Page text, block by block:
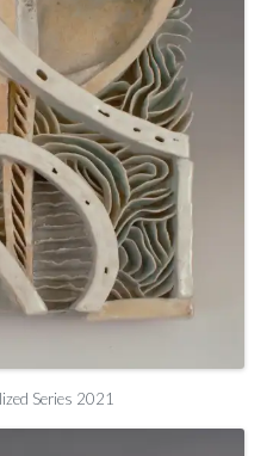
Series 2021